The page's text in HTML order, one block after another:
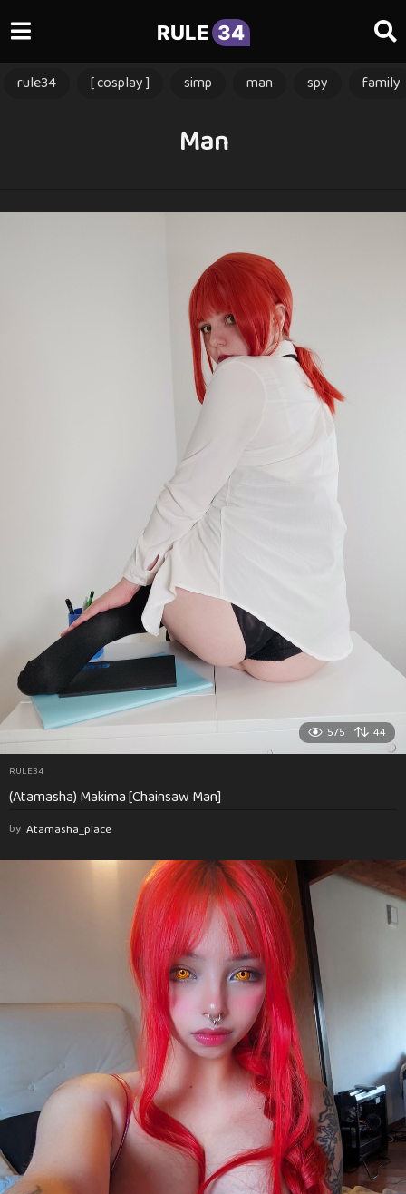
RULE 34
rule34 [ cosplay ] simp man spy family
Man
575 44
RULE34
(Atamasha) Makima [Chainsaw Man]
by Atamasha_place